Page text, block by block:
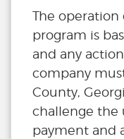
The
program is
and any
company
County,
challenge the
payment and